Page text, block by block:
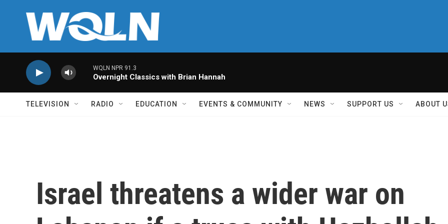
WQLN NPR 91.3
Overnight Classics with Brian Hannah
TELEVISION RADIO EDUCATION EVENTS & COMMUNITY NEWS SUPPORT US ABOUT
Israel threatens a wider war on